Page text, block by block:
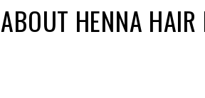
HENNA HAIR